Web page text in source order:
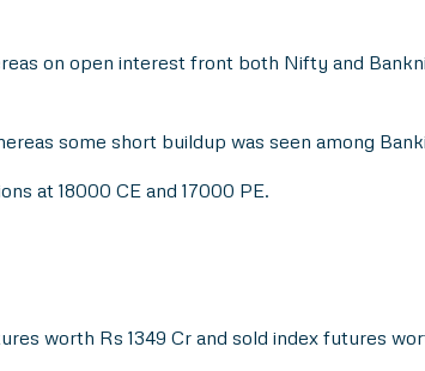
on open interest front both Nifty and
some short buildup was seen among
at 18000 CE and 17000 PE.
worth Rs 1349 Cr and sold index futures